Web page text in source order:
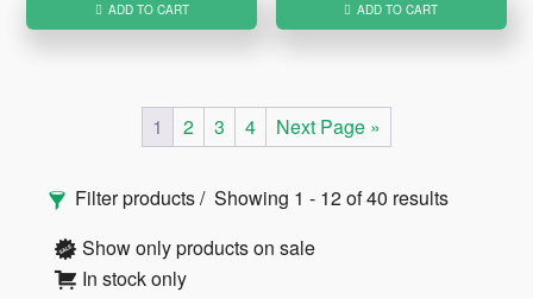
ADD TO CART ADD TO CART
1 2 3 4 Next Page »
Primary
Sidebar
Filter products
Showing 1 - 12 of 40 results
Show only products on sale
In stock only